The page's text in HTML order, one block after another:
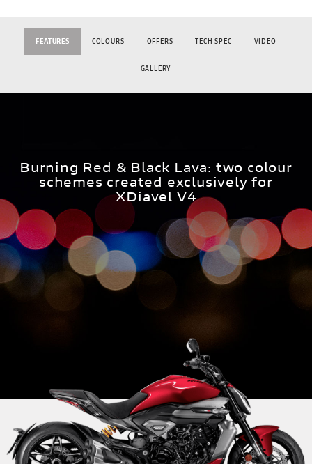
FEATURES COLOURS OFFERS TECH SPEC VIDEO
GALLERY
Burning Red & Black Lava: two colour
schemes created exclusively for
XDiavel V4